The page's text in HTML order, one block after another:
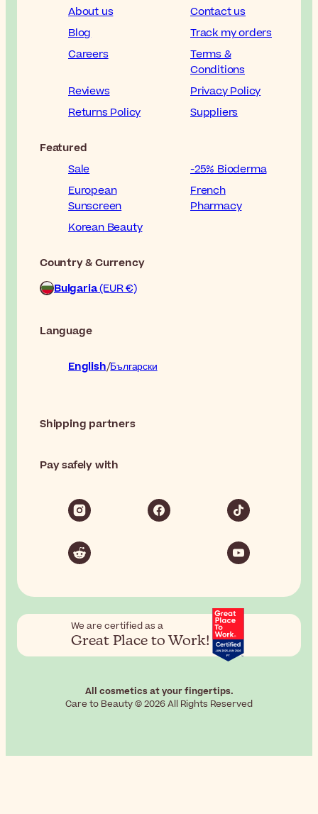
About us
Contact us
Blog
Track my orders
Careers
Terms &
Conditions
Reviews
Privacy Policy
Returns Policy
Suppliers
Featured
Sale
-25% Bioderma
European
Sunscreen
French
Pharmacy
Korean Beauty
Country & Currency
Bulgaria(EUR €)
Language
English Български
Shipping partners
Pay safely with
We are certified as a
Great Place to Work!
All cosmetics at your fingertips.
Care to Beauty © 2026 All Rights Reserved